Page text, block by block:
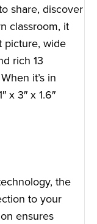
share, discover
classroom, it
picture, wide
rich 13
it’s in
x 3″ x 1.6″
the
to your
ensures